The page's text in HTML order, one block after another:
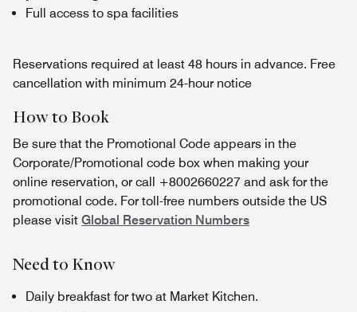
Full access to spa facilities
Reservations required at least 48 hours in advance. Free
cancellation with minimum 24-hour notice
How to Book
Be sure that the Promotional Code appears in the
Corporate/Promotional code box when making your
online reservation, or call +8002660227 and ask for the
promotional code. For toll-free numbers outside the US
please visit Global Reservation Numbers
Need to Know
Daily breakfast for two at Market Kitchen.